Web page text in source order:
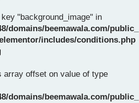
"background_image" in
domains/beemawala.com/
includes/conditions.php
array offset on value of type
domains/beemawala.com/